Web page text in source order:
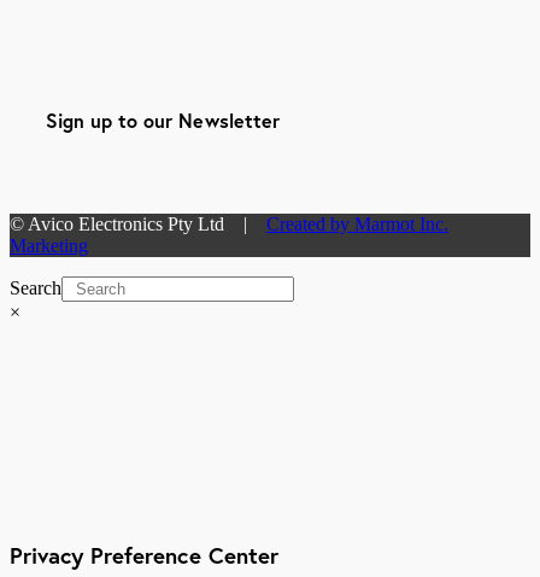
Sign up to our Newsletter
© Avico Electronics Pty Ltd | Created by Marmot Inc.
Marketing
Search
×
Privacy Preference Center